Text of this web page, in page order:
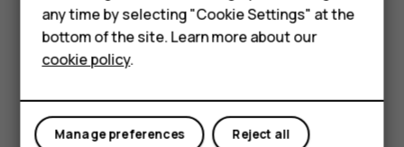
Self-repair
Tablets
My account
Remove downloaded apps
TapPlay Store >menu>My apps & games, choose an app
you want to remove, and then tap
Get music, films, or books with Google Play
With Google Play, you can gain access to songs, movies,
any time by selecting "Cookie Settings" at the
bottom of the site. Learn more about our
cookie policy.
Reject all
Manage preferences